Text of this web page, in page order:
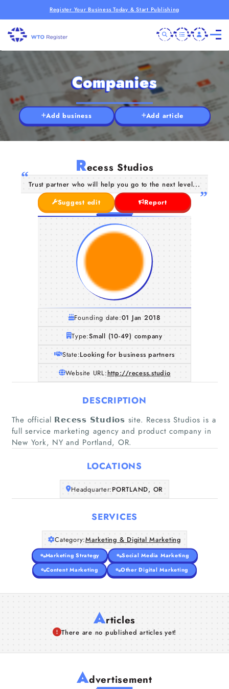
Register Your Business Today & Start Publishing
Companies
About Us
Companies
Add business Add article
Recess Studios
Trust partner who will help you go to the next level...
Suggest edit
Report
Founding date:01 Jan 2018
Type:Small (10-49) company
State:Looking for business partners
Website URL:http://recess.studio
DESCRIPTION
The official 𝗥𝗲𝗰𝗲𝘀𝘀 𝗦𝘁𝘂𝗱𝗶𝗼𝘀 site. Recess Studios is a
full service marketing agency and product company in
New York, NY and Portland, OR.
LOCATIONS
Headquarter:PORTLAND, OR
SERVICES
Category:Marketing & Digital Marketing
Marketing Strategy
Social Media Marketing
Content Marketing
Other Digital Marketing
Articles
There are no published articles yet!
Advertisement